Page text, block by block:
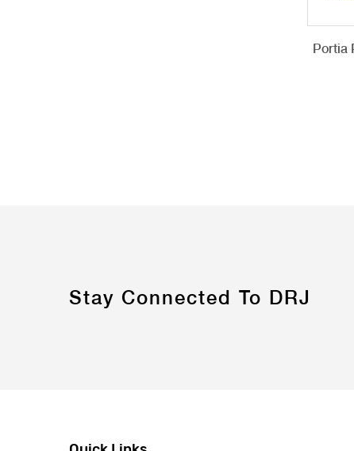
Portia
Stay Connected To DRJ